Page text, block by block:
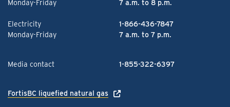
Monday-Friday
7 a.m. to 8 p.m.
Electricity
1-866-436-7847
Monday-Friday
7 a.m. to 7 p.m.
Media contact 1-855-322-6397
FortisBC liquefied natural gas